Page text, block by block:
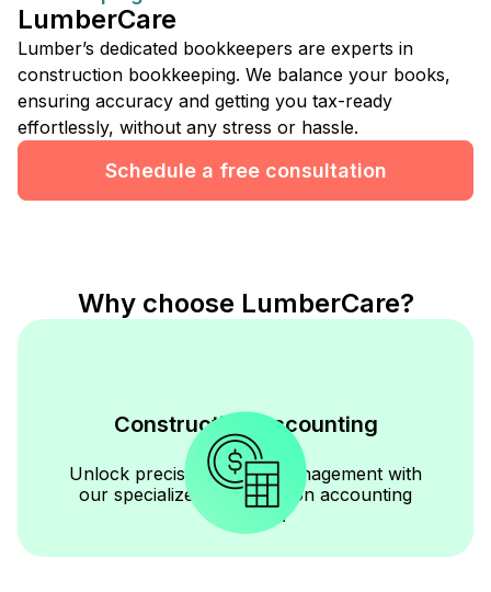
LumberCare
Lumber’s dedicated bookkeepers are experts in
construction bookkeeping. We balance your books,
ensuring accuracy and getting you tax-ready
effortlessly, without any stress or hassle.
Schedule a free consultation
Why choose LumberCare?
Construction Accounting
Expertise
Unlock precise financial management with
our specialized construction accounting
expertise.